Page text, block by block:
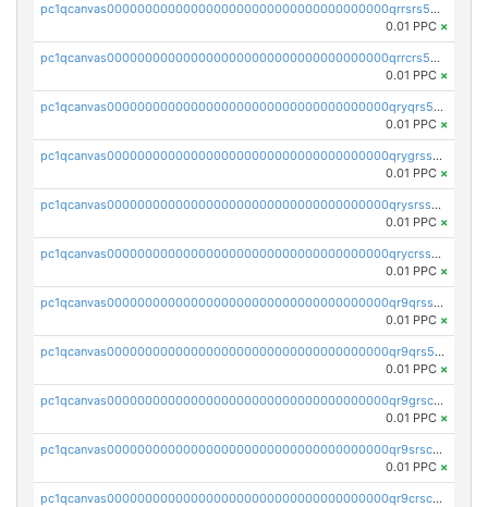
pc1qcanvas0000000000000000000000000000000000000qrrsrs5ps37lp2l
0.01 PPC ×
pc1qcanvas0000000000000000000000000000000000000qrrcrs5ps69keps
0.01 PPC ×
pc1qcanvas0000000000000000000000000000000000000qryqrs5psyw3dx7
0.01 PPC ×
pc1qcanvas0000000000000000000000000000000000000qrygrssps8a4mj2
0.01 PPC ×
pc1qcanvas0000000000000000000000000000000000000qrysrssps6ew60m
0.01 PPC ×
pc1qcanvas0000000000000000000000000000000000000qrycrssps3z8zy5
0.01 PPC ×
pc1qcanvas0000000000000000000000000000000000000qr9qrsspszecyp0
0.01 PPC ×
pc1qcanvas0000000000000000000000000000000000000qr9qrs5ps234275
0.01 PPC ×
pc1qcanvas0000000000000000000000000000000000000qr9grscpsejtqal
0.01 PPC ×
pc1qcanvas0000000000000000000000000000000000000qr9srscpsykspqw
0.01 PPC ×
pc1qcanvas0000000000000000000000000000000000000qr9crscps0deetp